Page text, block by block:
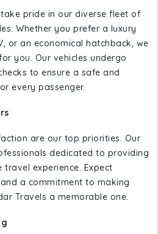
pride in our diverse fleet of
Whether you prefer a luxury
or an economical hatchback, we
you. Our vehicles undergo
to ensure a safe and
every passenger.
are our top priorities. Our
dedicated to providing
experience. Expect
a commitment to making
Travels a memorable one.